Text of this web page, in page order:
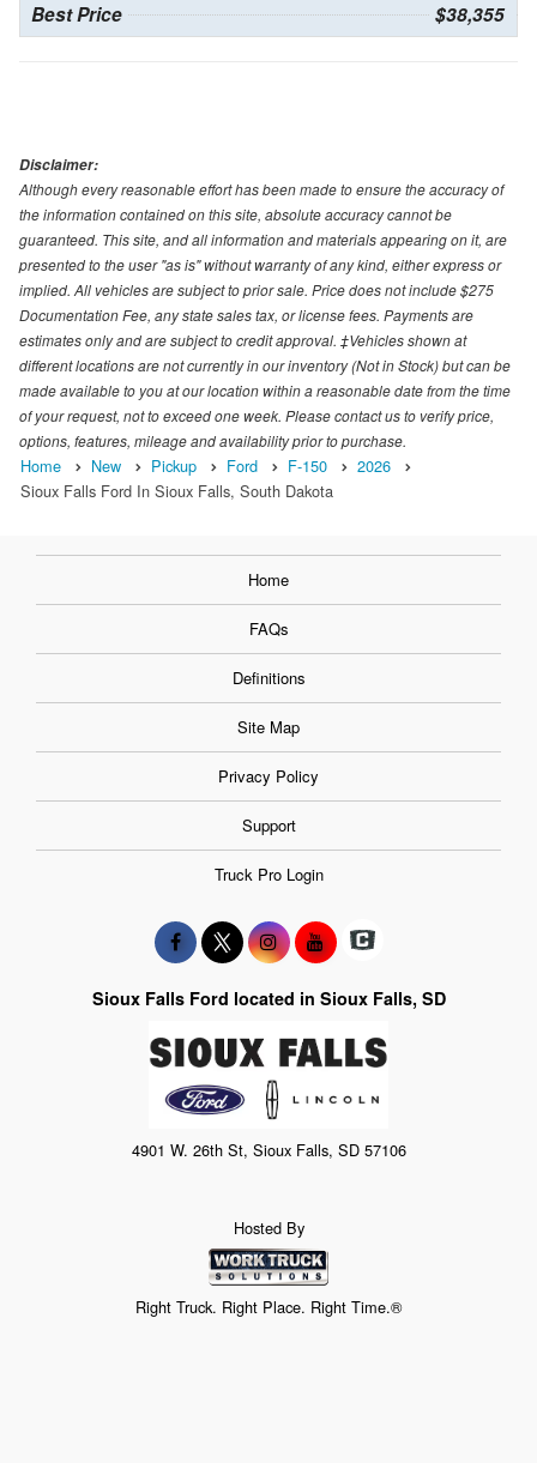
Best Price $38,355
Disclaimer:
Although every reasonable effort has been made to ensure the accuracy of
the information contained on this site, absolute accuracy cannot be
guaranteed. This site, and all information and materials appearing on it, are
presented to the user "as is" without warranty of any kind, either express or
implied. All vehicles are subject to prior sale. Price does not include $275
Documentation Fee, any state sales tax, or license fees. Payments are
estimates only and are subject to credit approval. ‡Vehicles shown at
different locations are not currently in our inventory (Not in Stock) but can be
made available to you at our location within a reasonable date from the time
of your request, not to exceed one week. Please contact us to verify price,
options, features, mileage and availability prior to purchase.
Home New Pickup Ford F-150
2026
Sioux Falls Ford In Sioux Falls, South Dakota
Home
FAQs
Definitions
Site Map
Privacy Policy
Support
Truck Pro Login
Sioux Falls Ford located in Sioux Falls, SD
4901 W. 26th St, Sioux Falls, SD 57106
Hosted By
Right Truck. Right Place. Right Time.®